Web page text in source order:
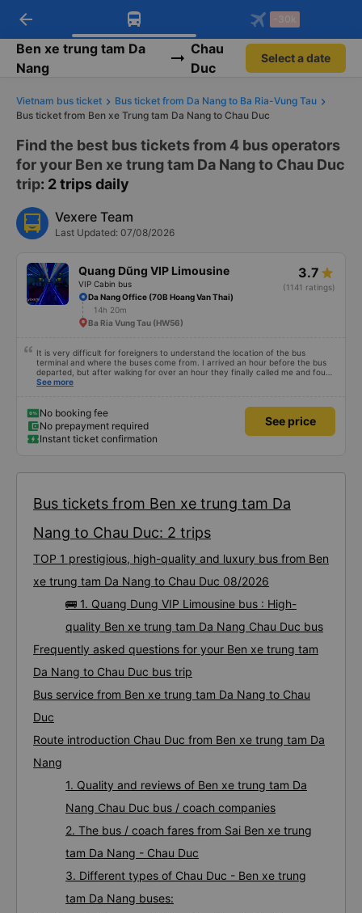
Download Vexere app!
Get exclusive member benefits
Get the FREE app
-30k/seat flight booking only on
Vexere app
arrow_back -30k
Ben xe trung tam Da
Nang
Chau
Duc
Select a date
Vietnam bus ticket
Bus ticket from Da Nang to Ba Ria-Vung Tau
Bus ticket from Ben xe Trung tam Da Nang to Chau Duc
Find the best bus tickets from 4 bus operators
for your Ben xe trung tam Da Nang to Chau Duc
trip: 2 trips daily
Vexere Team
Last Updated: 07/08/2026
Quang Dũng VIP Limousine
VIP Cabin bus
3.7
(1141 ratings)
Da Nang Office (70B Hoang Van Thai)
14h 20m
Ba Ria Vung Tau (HW56)
It is very difficult for foreigners to understand the location of the bus
terminal and where the buses come from. I arrived an hour before the bus
departed, but after walking for over an hour they finally called me and found
me. The service was normal, but anyway I slept better than in a hotel
See more
No booking fee
No prepayment required
Instant ticket confirmation
See price
Bus tickets from Ben xe trung tam Da
Nang to Chau Duc: 2 trips
TOP 1 prestigious, high-quality and luxury bus from Ben
xe trung tam Da Nang to Chau Duc 08/2026
🚌 1. Quang Dung VIP Limousine bus : High-
quality Ben xe trung tam Da Nang Chau Duc bus
Frequently asked questions for your Ben xe trung tam
Da Nang to Chau Duc bus trip
Bus service from Ben xe trung tam Da Nang to Chau
Duc
Route introduction Chau Duc from Ben xe trung tam Da
Nang
1. Quality and reviews of Ben xe trung tam Da
Nang Chau Duc bus / coach companies
2. The bus / coach fares from Sai Ben xe trung
tam Da Nang - Chau Duc
3. Different types of Chau Duc - Ben xe trung
tam Da Nang buses: